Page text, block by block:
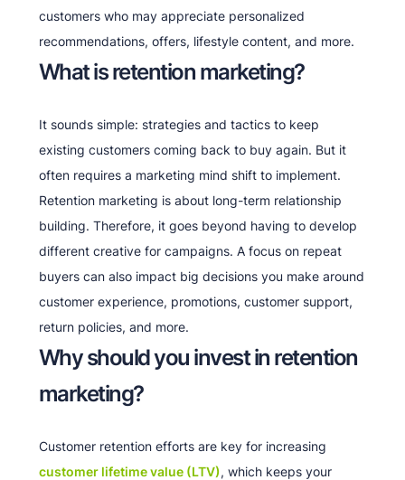
customers who may appreciate personalized
recommendations, offers, lifestyle content, and more.
What is retention marketing?
It sounds simple: strategies and tactics to keep
existing customers coming back to buy again. But it
often requires a marketing mind shift to implement.
Retention marketing is about long-term relationship
building. Therefore, it goes beyond having to develop
different creative for campaigns. A focus on repeat
buyers can also impact big decisions you make around
customer experience, promotions, customer support,
return policies, and more.
Why should you invest in retention
marketing?
Customer retention efforts are key for increasing
customer lifetime value (LTV), which keeps your